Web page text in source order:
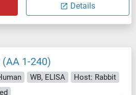
Details
(AA 1-240)
WB, ELISA
Host: Rabbit